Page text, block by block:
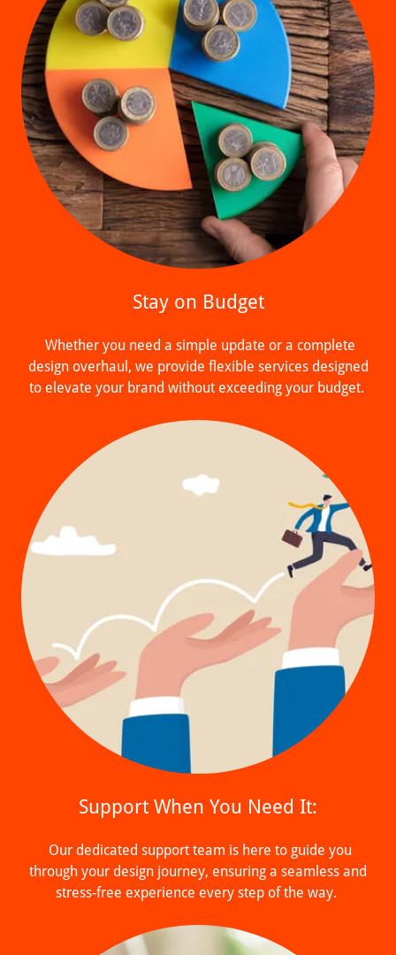
Stay on Budget
Whether you need a simple update or a complete
design overhaul, we provide flexible services designed
to elevate your brand without exceeding your budget.
Support When You Need It:
Our dedicated support team is here to guide you
through your design journey, ensuring a seamless and
stress-free experience every step of the way.